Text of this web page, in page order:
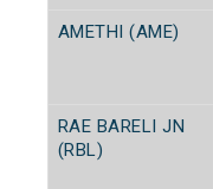
AMETHI (AME)
RAE BARELI JN
(RBL)